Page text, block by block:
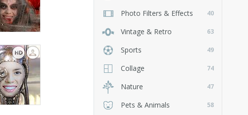
Photo Filters & Effects 40
Vintage & Retro 63
Sports 49
Collage 74
Nature 47
Pets & Animals 58